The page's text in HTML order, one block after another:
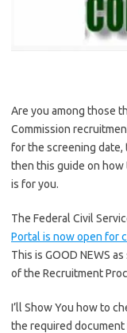
Are you among those
Commission
for the screening date,
then this guide on how
is for you.
The Federal Civil
Portal is now open for
This is GOOD NEWS
of the Recruitment
I’ll Show You how to
the required